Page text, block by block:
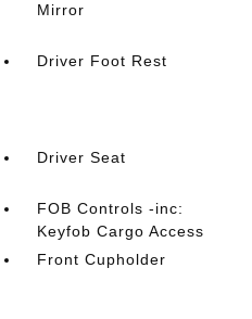
Mirror
Driver Foot Rest
Driver Seat
FOB Controls -inc:
Keyfob Cargo Access
Front Cupholder